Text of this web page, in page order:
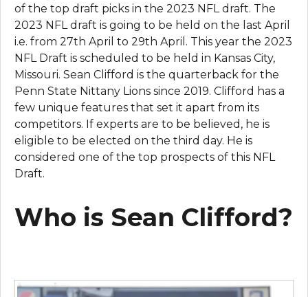
of the top draft picks in the 2023 NFL draft. The
2023 NFL draft is going to be held on the last April
i.e. from 27th April to 29th April. This year the 2023
NFL Draft is scheduled to be held in Kansas City,
Missouri. Sean Clifford is the quarterback for the
Penn State Nittany Lions since 2019. Clifford has a
few unique features that set it apart from its
competitors. If experts are to be believed, he is
eligible to be elected on the third day. He is
considered one of the top prospects of this NFL
Draft.
Who is Sean Clifford?